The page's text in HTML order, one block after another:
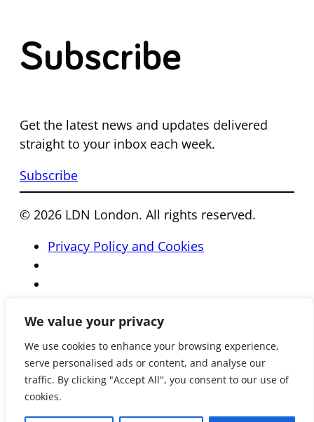
We value your privacy
We use cookies to enhance your browsing experience,
serve personalised ads or content, and analyse our
traffic. By clicking "Accept All", you consent to our use of
cookies.
Subscribe
Get the latest news and updates delivered
straight to your inbox each week.
Subscribe
© 2026 LDN London. All rights reserved.
Privacy Policy and Cookies
Registered Charity Number 801081 • Reg